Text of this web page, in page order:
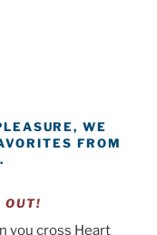
WE
FROM
OUT!
you cross Heart